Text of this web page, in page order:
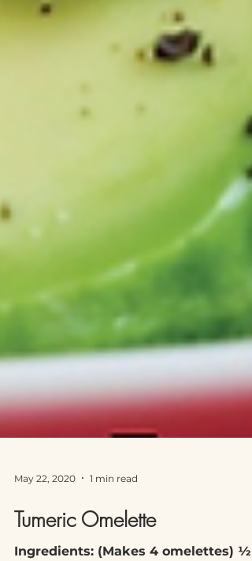
May 22, 2020 1 min read